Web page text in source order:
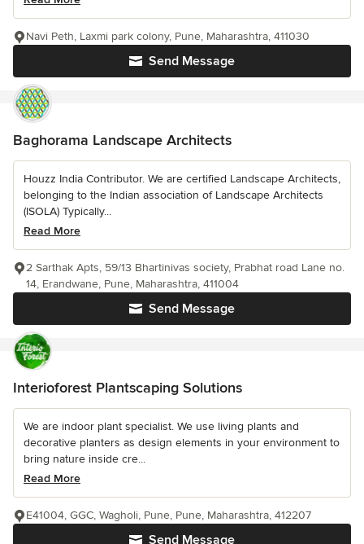
Send Message
Navi Peth, Laxmi park colony, Pune, Maharashtra, 411030
Baghorama Landscape Architects
Houzz India Contributor. We are certified Landscape Architects,
belonging to the Indian association of Landscape Architects
(ISOLA) Typically...
Read More
Send Message
2 Sarthak Apts, 59/13 Bhartinivas society, Prabhat road Lane no.
14, Erandwane, Pune, Maharashtra, 411004
Interioforest Plantscaping Solutions
We are indoor plant specialist. We use living plants and
decorative planters as design elements in your environment to
bring nature inside cre...
Read More
Send Message
E41004, GGC, Wagholi, Pune, Pune, Maharashtra, 412207